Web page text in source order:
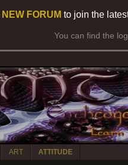
NEW FORUM to join the
You can find the
ART ATTITUDE